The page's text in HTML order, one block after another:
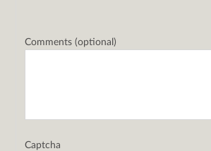
Comments (optional)
Captcha